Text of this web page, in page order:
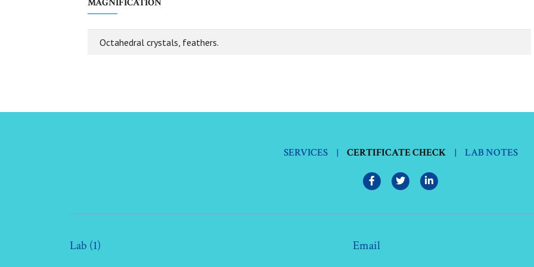
MAGNIFICATION
Octahedral crystals, feathers.
SERVICES | CERTIFICATE CHECK | LAB NOTES
Lab (1) Email